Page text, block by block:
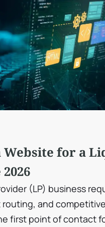
Website for a
(LP) business
and
first point of contact